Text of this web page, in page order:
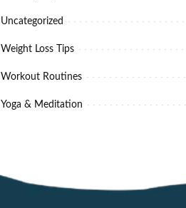
Uncategorized
Weight Loss Tips
Workout Routines
Yoga & Meditation